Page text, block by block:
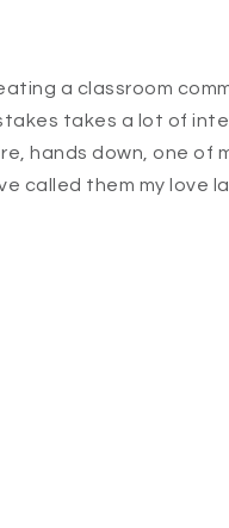
a classroom
takes a lot of
hands down, one of
called them my love